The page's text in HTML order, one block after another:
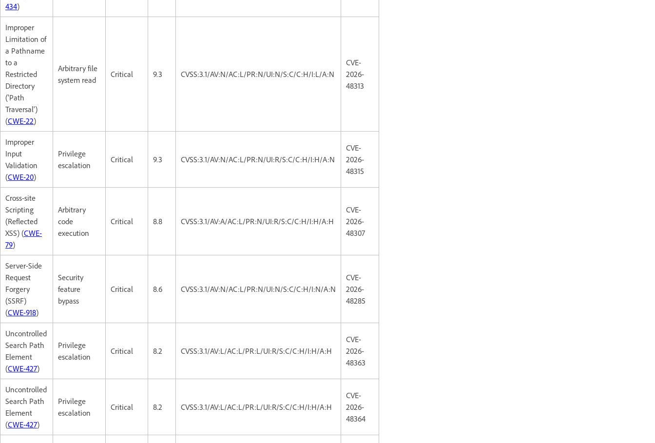
434)
Improper
Limitation of
a Pathname
to a
Restricted
Directory
('Path
Traversal')
(CWE-22)
Arbitrary file
system read
Critical 9.3 CVSS:3.1/AV:N/AC:L/PR:N/UI:N/S:C/C:H/I:L/A:N
CVE-
2026-
48313
Improper
Input
Validation
(CWE-20)
Privilege
escalation
Critical 9.3 CVSS:3.1/AV:N/AC:L/PR:N/UI:R/S:C/C:H/I:H/A:N
CVE-
2026-
48315
Cross-site
Scripting
(Reflected
XSS) (CWE-
79)
Arbitrary
code
execution
Critical 8.8 CVSS:3.1/AV:A/AC:L/PR:N/UI:R/S:C/C:H/I:H/A:H
CVE-
2026-
48307
Server-Side
Request
Forgery
(SSRF)
(CWE-918)
Security
feature
bypass
Critical 8.6 CVSS:3.1/AV:N/AC:L/PR:N/UI:N/S:C/C:H/I:N/A:N
CVE-
2026-
48285
Uncontrolled
Search Path
Element
(CWE-427)
Privilege
escalation
Critical 8.2 CVSS:3.1/AV:L/AC:L/PR:L/UI:R/S:C/C:H/I:H/A:H
CVE-
2026-
48363
Uncontrolled
Search Path
Element
(CWE-427)
Privilege
escalation
Critical 8.2 CVSS:3.1/AV:L/AC:L/PR:L/UI:R/S:C/C:H/I:H/A:H
CVE-
2026-
48364